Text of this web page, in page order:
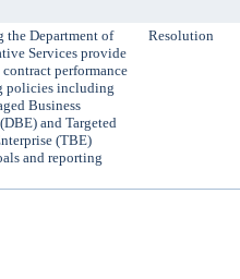
the Department of
Services provide
performance
policies including
Business
and Targeted
(TBE)
and reporting
Resolution